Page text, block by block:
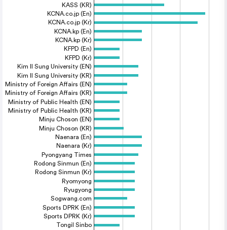
KASS (KR)
KCNA.co.jp (En)
KCNA.co.jp (Kr)
KCNA.kp (En)
KCNA.kp (Kr)
KFPD (En)
KFPD (Kr)
Kim Il Sung University (EN)
Kim Il Sung University (KR)
Ministry of Foreign Affairs (EN)
Ministry of Foreign Affairs (KR)
Ministry of Public Health (EN)
Ministry of Public Health (KR)
Minju Choson (EN)
Minju Choson (KR)
Naenara (En)
Naenara (Kr)
Pyongyang Times
Rodong Sinmun (En)
Rodong Sinmun (Kr)
Ryomyong
Ryugyong
Sogwang.com
Sports DPRK (En)
Sports DPRK (Kr)
Tongil Sinbo